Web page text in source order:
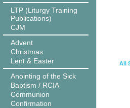
LTP (Liturgy Training
Publications)
CJM
Advent
Christmas
Lent & Easter
Anointing of the Sick
Baptism / RCIA
Communion
Confirmation
All